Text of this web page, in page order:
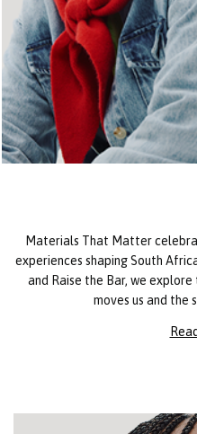
Materials That Matter
experiences shaping South
and Raise the Bar, we
moves us and the